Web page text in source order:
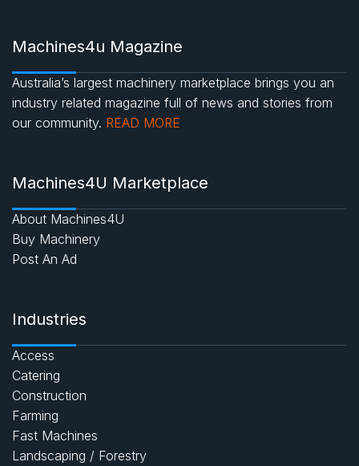
Machines4u Magazine
Australia’s largest machinery marketplace brings you an
industry related magazine full of news and stories from
our community. READ MORE
Machines4U Marketplace
About Machines4U
Buy Machinery
Post An Ad
Industries
Access
Catering
Construction
Farming
Fast Machines
Landscaping / Forestry